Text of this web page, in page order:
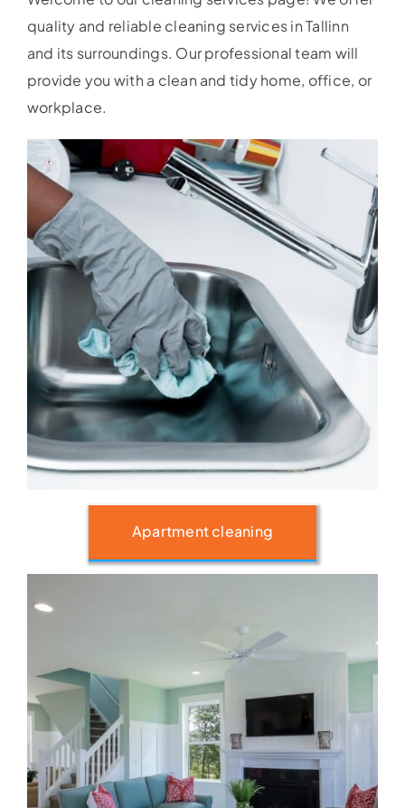
quality and reliable cleaning services in Tallinn
and its surroundings. Our professional team will
provide you with a clean and tidy home, office, or
workplace.
Apartment cleaning